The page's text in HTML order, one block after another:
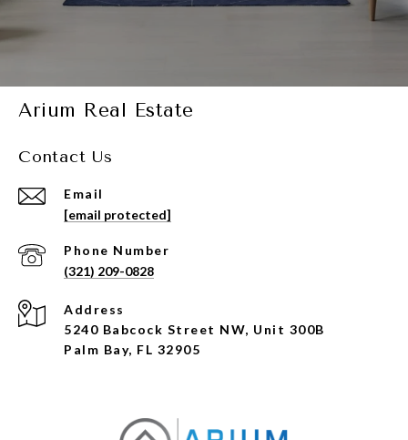
Arium Real Estate
Contact Us
Email
[email protected]
Phone Number
(321) 209-0828
Address
5240 Babcock Street NW, Unit 300B
Palm Bay, FL 32905